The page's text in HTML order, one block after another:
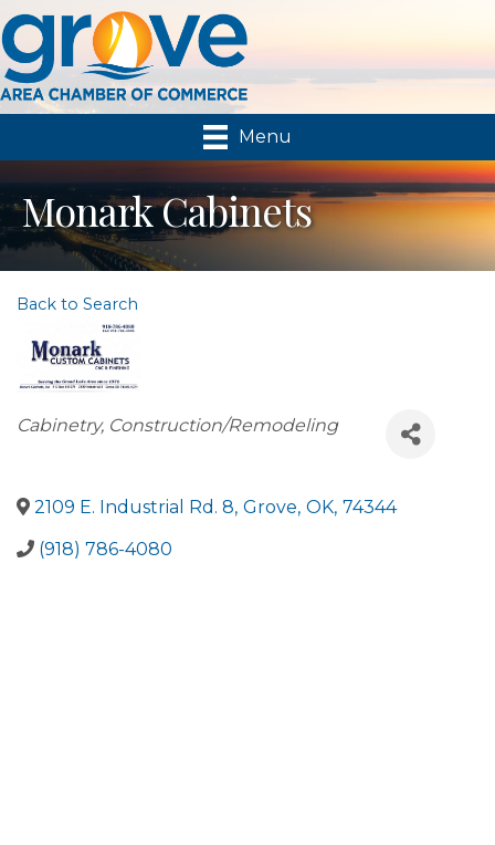
Menu
Monark Cabinets
Back to Search
Categories
Cabinetry Construction/Remodeling
2109 E. Industrial Rd. 8, Grove, OK, 74344
(918) 786-4080